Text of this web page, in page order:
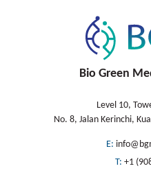
Bio Green
Level 10,
No. 8, Jalan Kerinchi,
E:
T: +1